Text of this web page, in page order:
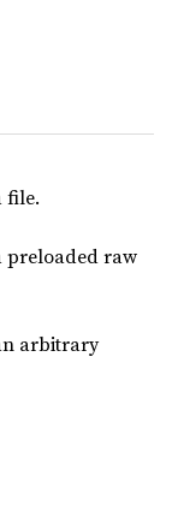
file.
preloaded raw
arbitrary